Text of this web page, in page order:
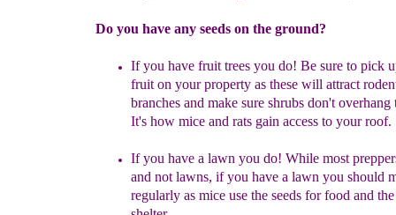
Do you have any seeds on the ground?
If you have fruit trees you do! Be sure topick
fruit on your property as these will attract
branches and make sure shrubs don't overhang
It's how mice and rats gain access to your roof.
If you have a lawn you do! While most
and not lawns, if you have a lawn you should
regularly as mice use the seeds for food and